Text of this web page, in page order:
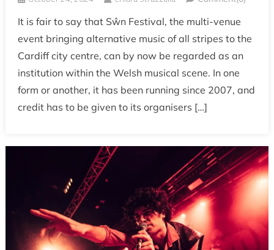
It is fair to say that Sŵn Festival, the multi-venue
event bringing alternative music of all stripes to the
Cardiff city centre, can by now be regarded as an
institution within the Welsh musical scene. In one
form or another, it has been running since 2007, and
credit has to be given to its organisers […]